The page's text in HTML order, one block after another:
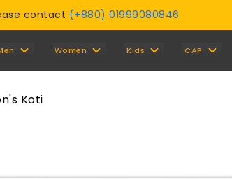
contact (+880) 01999080846
Women Kids CAP
Koti